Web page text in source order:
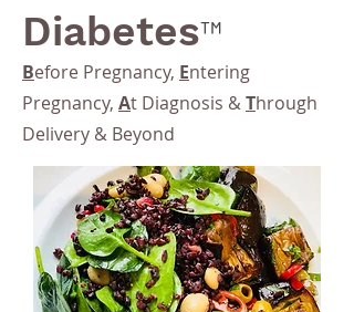
Diabetes™
Before Pregnancy, Entering
Pregnancy, At Diagnosis &Through
Delivery & Beyond